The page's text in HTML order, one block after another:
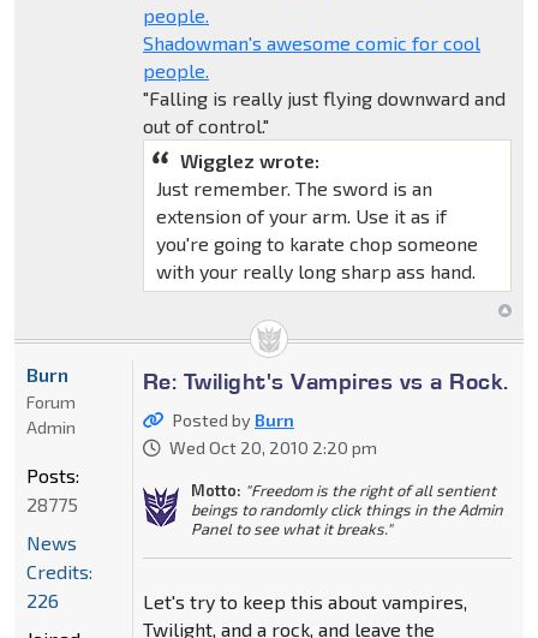
people.
Shadowman's awesome comic for cool
people.
"Falling is really just flying downward and
out of control."
Wigglez wrote:
Just remember. The sword is an
extension of your arm. Use it as if
you're going to karate chop someone
with your really long sharp ass hand.
Re: Twilight's Vampires vs a Rock.
Posted by Burn
Wed Oct 20, 2010 2:20 pm
Motto: "Freedom is the right of all sentient
beings to randomly click things in the Admin
Panel to see what it breaks."
Let's try to keep this about vampires,
Twilight, and a rock, and leave the
Burn
Forum
Admin
Posts:
28775
News
Credits:
226